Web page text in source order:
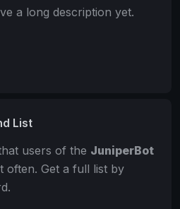
a long description yet.
List
users of the JuniperBot
often. Get a full list by